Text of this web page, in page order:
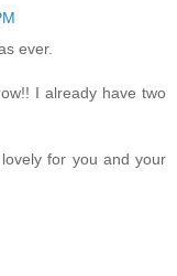
ever.
I already have two
for you and your